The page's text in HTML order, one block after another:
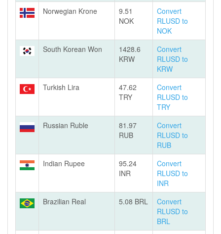
Norwegian Krone
9.51
NOK
Convert
RLUSD to
NOK
South Korean Won
1428.6
KRW
Convert
RLUSD to
KRW
Turkish Lira
47.62
TRY
Convert
RLUSD to
TRY
Russian Ruble
81.97
RUB
Convert
RLUSD to
RUB
Indian Rupee
95.24
INR
Convert
RLUSD to
INR
Brazilian Real
5.08 BRL
Convert
RLUSD to
BRL